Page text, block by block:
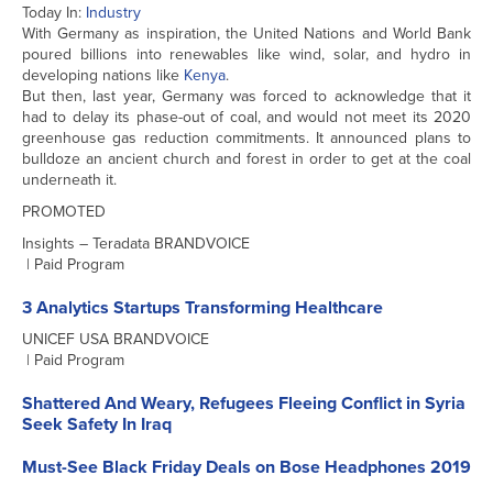
Today In: Industry
With Germany as inspiration, the United Nations and World Bank
poured billions into renewables like wind, solar, and hydro in
developing nations like Kenya.
But then, last year, Germany was forced to acknowledge that it
had to delay its phase-out of coal, and would not meet its 2020
greenhouse gas reduction commitments. It announced plans to
bulldoze an ancient church and forest in order to get at the coal
underneath it.
PROMOTED
Insights – Teradata BRANDVOICE
| Paid Program
3 Analytics Startups Transforming Healthcare
UNICEF USA BRANDVOICE
| Paid Program
Shattered And Weary, Refugees Fleeing Conflict in Syria
Seek Safety In Iraq
Must-See Black Friday Deals on Bose Headphones 2019